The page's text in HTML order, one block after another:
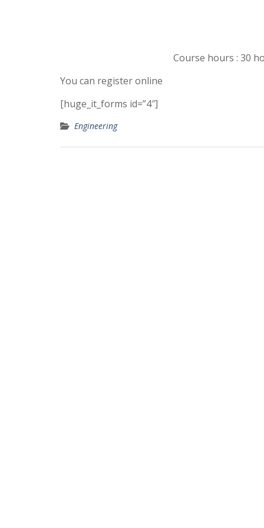
Course hours : 30
You can register online
[huge_it_forms id=”4″]
Engineering